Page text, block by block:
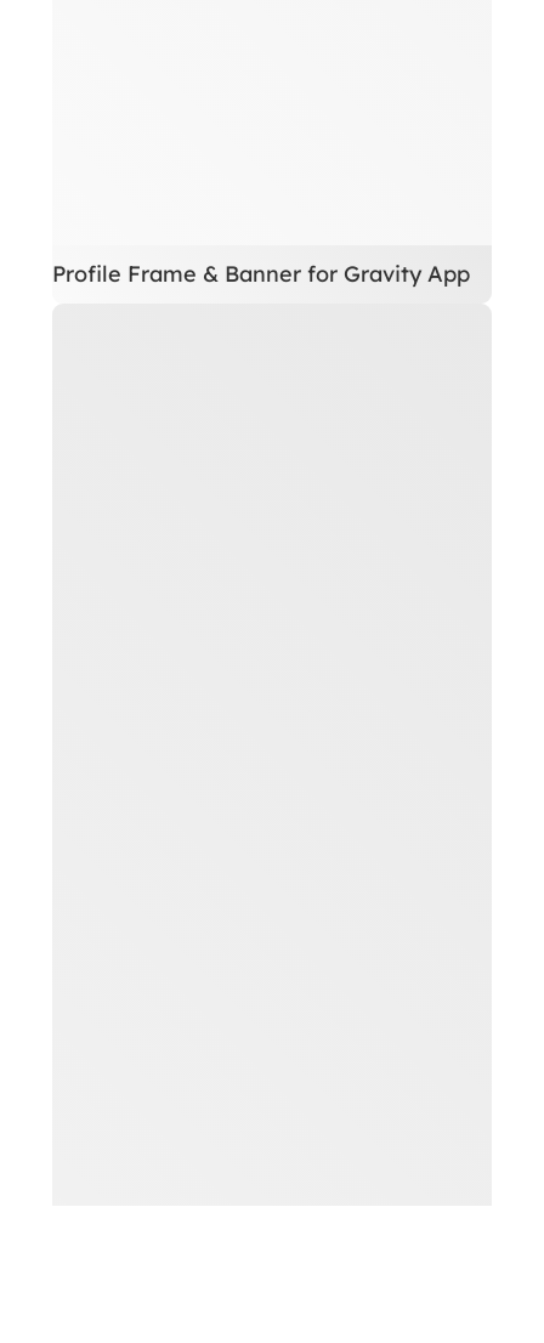
Profile Frame & Banner for Gravity App